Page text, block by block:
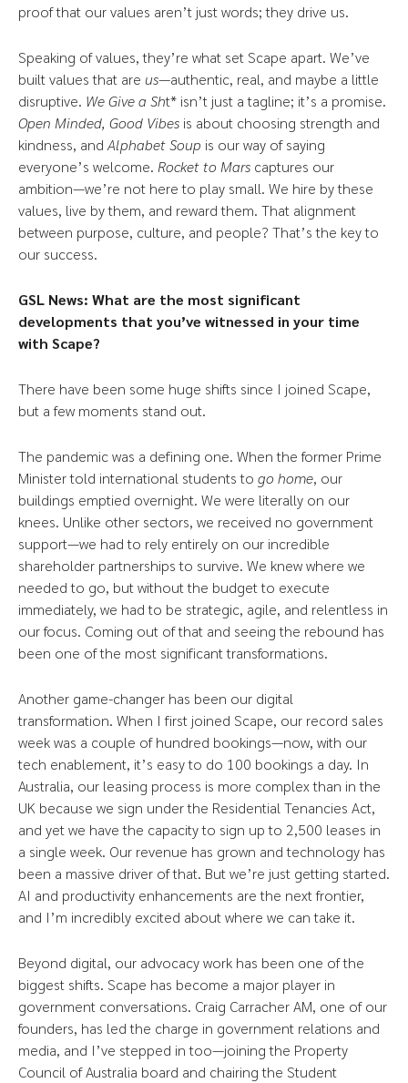
proof that our values aren’t just words; they drive us.
Speaking of values, they’re what set Scape apart. We’ve
built values that are us—authentic, real, and maybe a little
disruptive. We Give a Sht* isn’t just a tagline; it’s a promise.
Open Minded, Good Vibes is about choosing strength and
kindness, and Alphabet Soup is our way of saying
everyone’s welcome. Rocket to Mars captures our
ambition—we’re not here to play small. We hire by these
values, live by them, and reward them. That alignment
between purpose, culture, and people? That’s the key to
our success.
GSL News: What are the most significant
developments that you’ve witnessed in your time
with Scape?
There have been some huge shifts since I joined Scape,
but a few moments stand out.
The pandemic was a defining one. When the former Prime
Minister told international students to go home, our
buildings emptied overnight. We were literally on our
knees. Unlike other sectors, we received no government
support—we had to rely entirely on our incredible
shareholder partnerships to survive. We knew where we
needed to go, but without the budget to execute
immediately, we had to be strategic, agile, and relentless in
our focus. Coming out of that and seeing the rebound has
been one of the most significant transformations.
Another game-changer has been our digital
transformation. When I first joined Scape, our record sales
week was a couple of hundred bookings—now, with our
tech enablement, it’s easy to do 100 bookings a day. In
Australia, our leasing process is more complex than in the
UK because we sign under the Residential Tenancies Act,
and yet we have the capacity to sign up to 2,500 leases in
a single week. Our revenue has grown and technology has
been a massive driver of that. But we’re just getting started.
AI and productivity enhancements are the next frontier,
and I’m incredibly excited about where we can take it.
Beyond digital, our advocacy work has been one of the
biggest shifts. Scape has become a major player in
government conversations. Craig Carracher AM, one of our
founders, has led the charge in government relations and
media, and I’ve stepped in too—joining the Property
Council of Australia board and chairing the Student